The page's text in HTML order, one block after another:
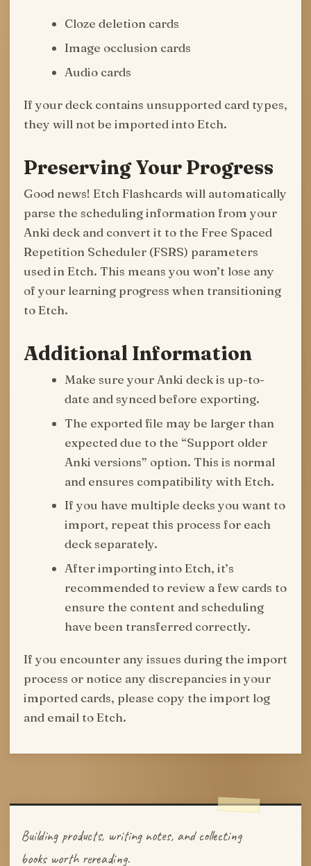
Cloze deletion cards
Image occlusion cards
Audio cards
If your deck contains unsupported card types,
they will not be imported into Etch.
Preserving Your Progress
Good news! Etch Flashcards will automatically
parse the scheduling information from your
Anki deck and convert it to the Free Spaced
Repetition Scheduler (FSRS) parameters
used in Etch. This means you won’t lose any
of your learning progress when transitioning
to Etch.
Additional Information
Make sure your Anki deck is up-to-
date and synced before exporting.
The exported file may be larger than
expected due to the “Support older
Anki versions” option. This is normal
and ensures compatibility with Etch.
If you have multiple decks you want to
import, repeat this process for each
deck separately.
After importing into Etch, it’s
recommended to review a few cards to
ensure the content and scheduling
have been transferred correctly.
If you encounter any issues during the import
process or notice any discrepancies in your
imported cards, please copy the import log
and email to Etch.
Building products, writing notes, and collecting
books worth rereading.